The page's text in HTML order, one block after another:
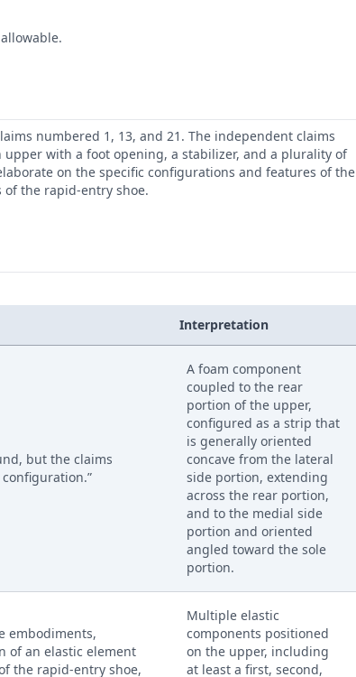
numbered 1, 13, and 21. The independent claims
with a foot opening, a stabilizer, and a plurality of
on the specific configurations and features of the
of the rapid-entry shoe.
Interpretation
but the claims
A foam component
coupled to the rear
portion of the upper,
configured as a strip that
is generally oriented
concave from the lateral
side portion, extending
across the rear portion,
and to the medial side
portion and oriented
angled toward the sole
portion.
embodiments,
of an elastic element
the rapid-entry shoe,
Multiple elastic
components positioned
on the upper, including
at least a first, second,